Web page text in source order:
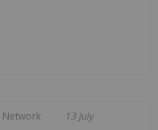
Network 13 July